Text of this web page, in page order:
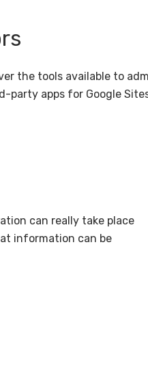
the tools available to
apps for Google
can really take place
information can be